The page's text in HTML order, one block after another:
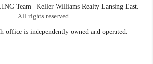
Team | Keller Williams Realty Lansing East.
All rights reserved.
office is independently owned and operated.